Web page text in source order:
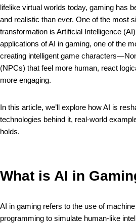
lifelike virtual worlds today, gaming has
and realistic than ever. One of the most
transformation is Artificial Intelligence
applications of AI in gaming, one of the
creating intelligent game
(NPCs) that feel more human, react
more engaging.
In this article, we’ll explore how AI is
technologies behind it, real-world
holds.
What is AI in
AI in gaming refers to the use of
programming to simulate human-like